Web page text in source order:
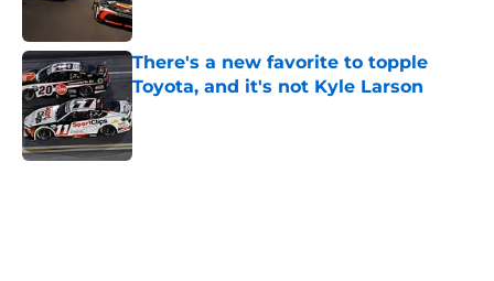
There's a new favorite to topple
Toyota, and it's not Kyle Larson
Published by on Invalid Date